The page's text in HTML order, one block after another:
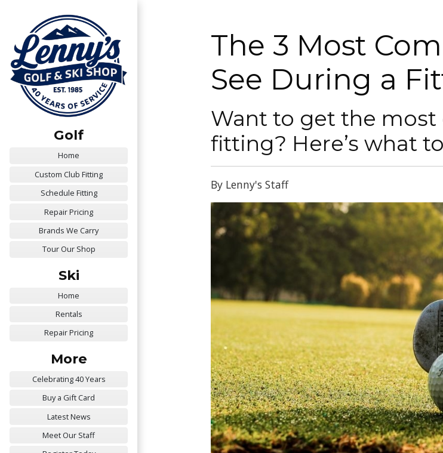
Golf
Home
Custom Club Fitting
Schedule Fitting
Repair Pricing
Brands We Carry
Tour Our Shop
Ski
Home
Rentals
Repair Pricing
More
Celebrating 40 Years
Buy a Gift Card
Latest News
Meet Our Staff
The 3 Most
See During a
Want to get the
fitting? Here’s what
By Lenny's Staff